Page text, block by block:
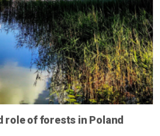
role of forests in Poland